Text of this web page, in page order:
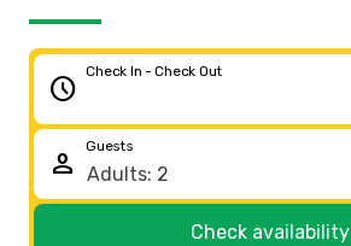
schedule
Check In - Check Out
person
Guests
Check availability